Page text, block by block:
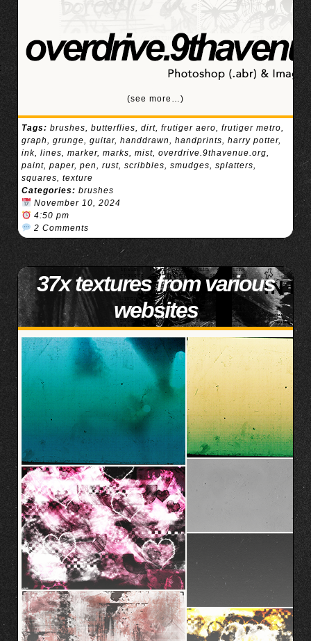
(see more…)
Tags: brushes, butterflies, dirt, frutiger aero, frutiger metro,
graph, grunge, guitar, handdrawn, handprints, harry potter,
ink, lines, marker, marks, mist, overdrive.9thavenue.org,
paint, paper, pen, rust, scribbles, smudges, splatters,
squares, texture
Categories: brushes
November 10, 2024
4:50 pm
2 Comments
37x textures from various
websites